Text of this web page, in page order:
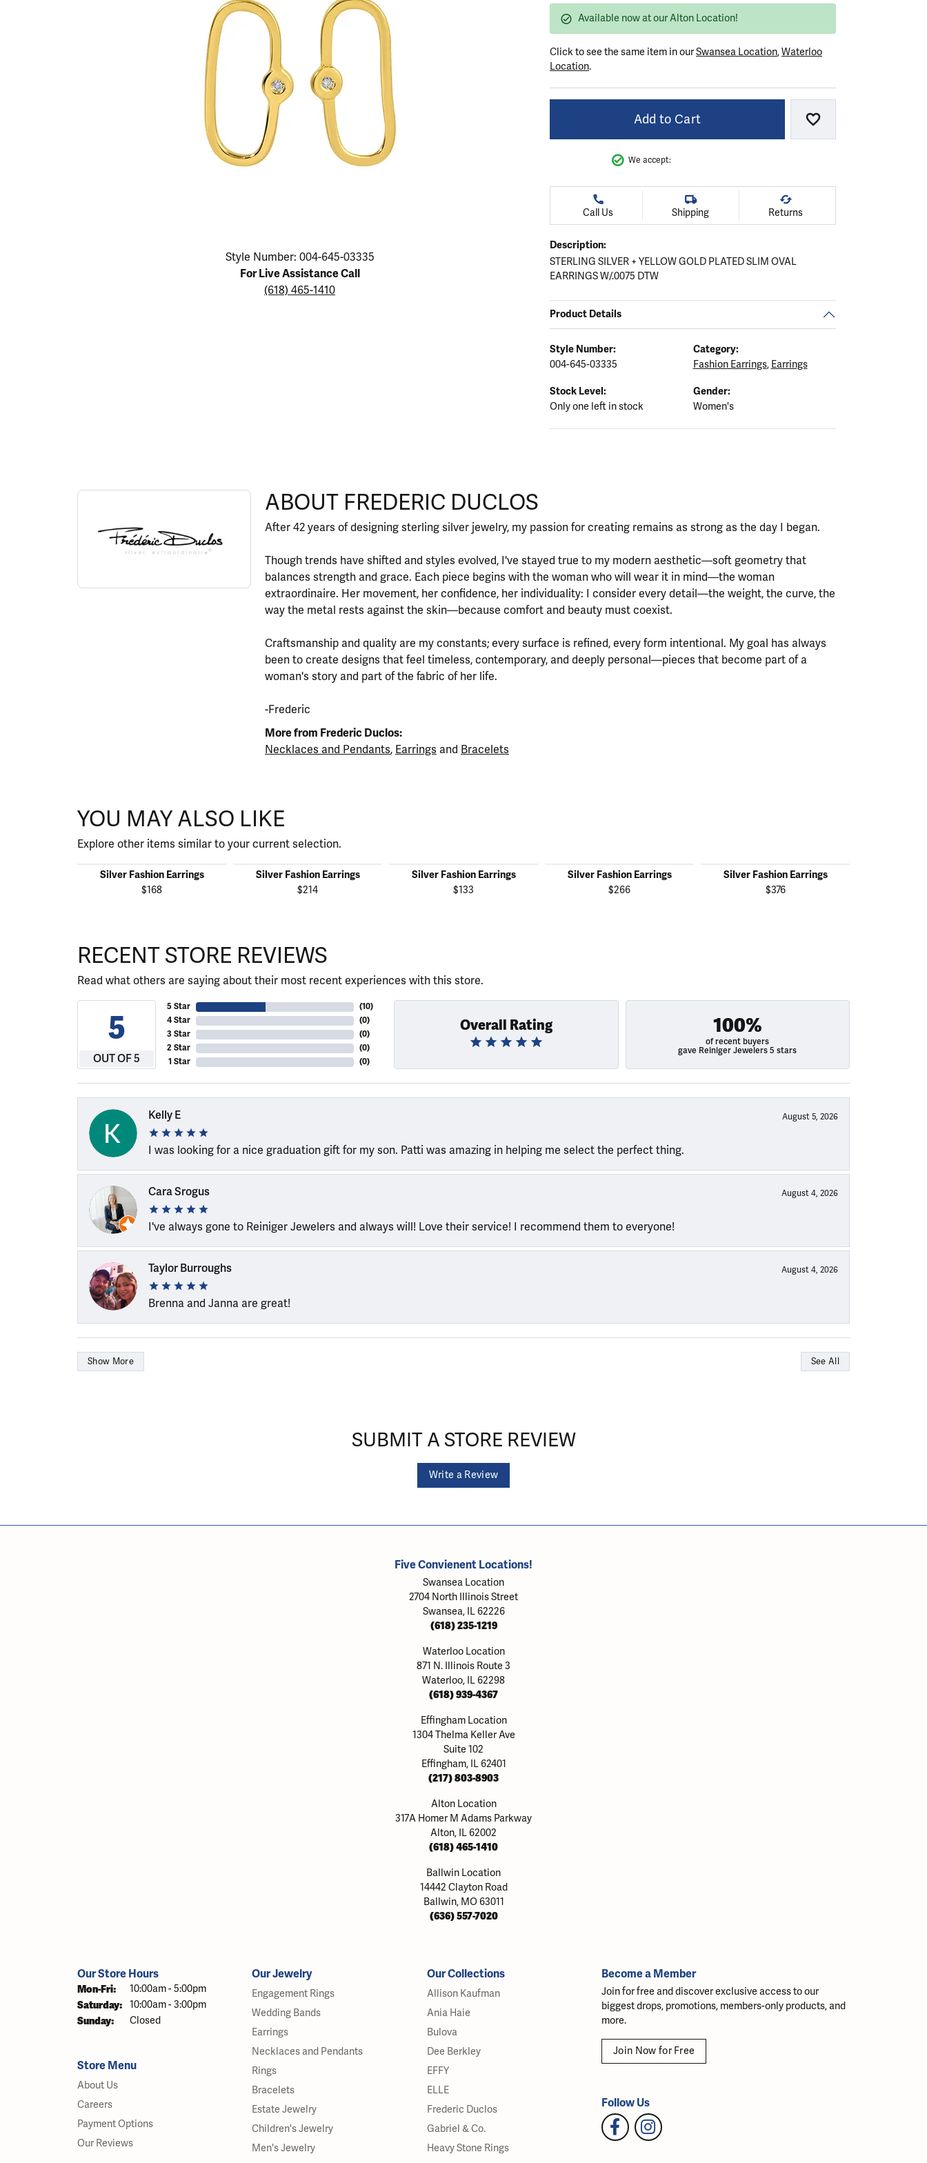
Necklaces & Pendants
Rings
Bracelets
Lab Grown Diamonds
Seiko Watches
Men's Watches
Women's Watchs
The 4Cs of Diamonds
Choosing the Right Setting
Necklaces & Pendants
Bracelets
The 4Cs of Diamonds
Style Number: 004-645-03335
For Live Assistance Call
(618) 465-1410
Available now at our Alton Location!
Click to see the same item in ourSwansea Location,Waterloo
Location.
Add to Cart Add to Wish List
We accept:
Call Us Shipping Returns
Description:
STERLING SILVER + YELLOW GOLD PLATED SLIM OVAL
EARRINGS W/.0075 DTW
Product Details
Style Number:
004-645-03335
Category:
Fashion Earrings, Earrings
Stock Level:
Only one left in stock
Gender:
Women's
ABOUT FREDERIC DUCLOS
Discover more about Frederic Duclos, the brand behind your selected piece.
ABOUT FREDERIC DUCLOS
After 42 years of designing sterling silver jewelry, my passion for creating remains as strong as the day I began.
Though trends have shifted and styles evolved, I've stayed true to my modern aesthetic—soft geometry that
balances strength and grace. Each piece begins with the woman who will wear it in mind—the woman
extraordinaire. Her movement, her confidence, her individuality: I consider every detail—the weight, the curve, the
way the metal rests against the skin—because comfort and beauty must coexist.
Craftsmanship and quality are my constants; every surface is refined, every form intentional. My goal has always
been to create designs that feel timeless, contemporary, and deeply personal—pieces that become part of a
woman's story and part of the fabric of her life.
-Frederic
More from Frederic Duclos:
Necklaces and Pendants, Earrings and Bracelets
YOU MAY ALSO LIKE
Explore other items similar to your current selection.
Silver Fashion Earrings
$168
Silver Fashion Earrings
$214
Silver Fashion Earrings
$133
Silver Fashion Earrings
$266
Silver Fashion Earrings
$376
RECENT STORE REVIEWS
Read what others are saying about their most recent experiences with this store.
5
OUT OF 5
5 Star
4 Star
3 Star
2 Star
1 Star
(10)
(0)
(0)
(0)
(0)
Overall Rating 100%
of recent buyers
gave Reiniger Jewelers 5 stars
Kelly E August 5, 2026
I was looking for a nice graduation gift for my son. Patti was amazing in helping me select the perfect thing.
Cara Srogus August 4, 2026
I've always gone to Reiniger Jewelers and always will! Love their service! I recommend them to everyone!
Taylor Burroughs August 4, 2026
Brenna and Janna are great!
Show More See All
SUBMIT A STORE REVIEW
Write a Review
Five Convienent Locations!
Swansea Location
2704 North Illinois Street
Swansea, IL 62226
(618) 235-1219
Waterloo Location
871 N. Illinois Route 3
Waterloo, IL 62298
(618) 939-4367
Effingham Location
1304 Thelma Keller Ave
Suite 102
Effingham, IL 62401
(217) 803-8903
Alton Location
317A Homer M Adams Parkway
Alton, IL 62002
(618) 465-1410
Ballwin Location
14442 Clayton Road
Ballwin, MO 63011
(636) 557-7020
Our Store Hours
Mon-Fri: Monday - Friday:
10:00am - 5:00pm
Saturday: 10:00am - 3:00pm
Sunday: Closed
Store Menu
About Us
Careers
Payment Options
Our Reviews
Our Jewelry
Engagement Rings
Wedding Bands
Earrings
Necklaces and Pendants
Rings
Bracelets
Estate Jewelry
Children's Jewelry
Men's Jewelry
Our Collections
Allison Kaufman
Ania Haie
Bulova
Dee Berkley
EFFY
ELLE
Frederic Duclos
Gabriel & Co.
Heavy Stone Rings
Become a Member
Join for free and discover exclusive access to our
biggest drops, promotions, members-only products, and
more.
Join Now for Free
Follow Us